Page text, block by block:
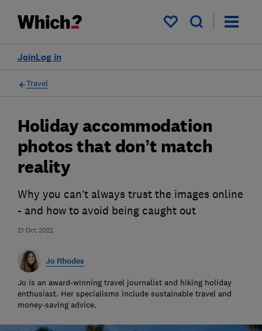
My saved items
Log in
Join
Travel
21 Oct 2022
Holiday accommodation
photos that don’t match
reality
Why you can’t always trust the images online
- and how to avoid being caught out
Jo Rhodes
Jo is an award-winning travel journalist and hiking holiday
enthusiast. Her specialisms include sustainable travel and
money-saving advice.